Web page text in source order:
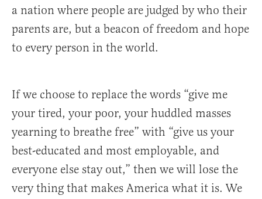
a nation where people are judged by who their
parents are, but a beacon of freedom and hope
to every person in the world.
If we choose to replace the words “give me
your tired, your poor, your huddled masses
yearning to breathe free” with “give us your
best-educated and most employable, and
everyone else stay out,” then we will lose the
very thing that makes America what it is. We